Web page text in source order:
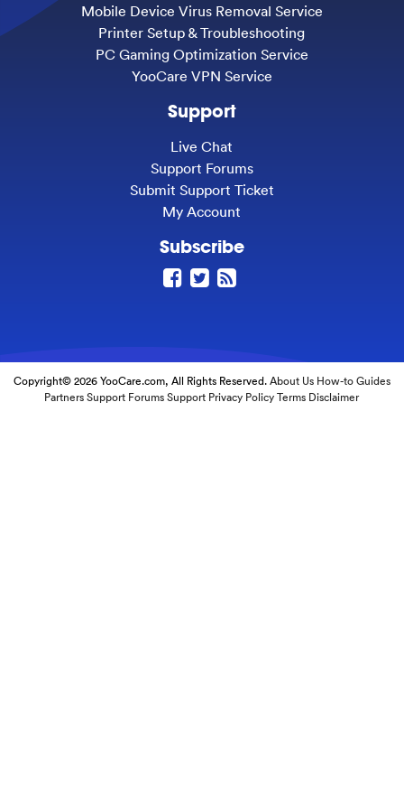
Mobile Device Virus Removal Service
Printer Setup & Troubleshooting
PC Gaming Optimization Service
YooCare VPN Service
Support
Live Chat
Support Forums
Submit Support Ticket
My Account
Subscribe
Copyright© 2026 YooCare.com, All Rights Reserved.About Us How-to Guides
Partners Support Forums Support Privacy Policy Terms Disclaimer